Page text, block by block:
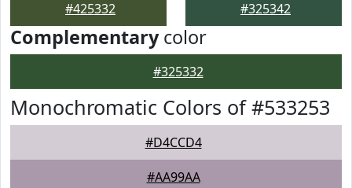
#425332 #325342
Complementarycolor
#325332
Monochromatic Colors of #533253
#D4CCD4
#AA99AA